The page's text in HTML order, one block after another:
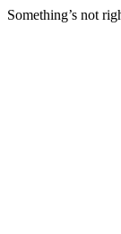
Something’s not